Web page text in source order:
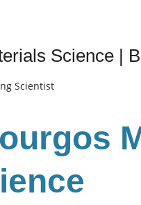
Science |
Scientist